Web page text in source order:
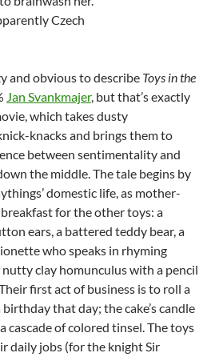
Czech
and obvious to describe Toys in the
Jan Svankmajer, but that’s exactly
which takes dusty
knacks and brings them to
between sentimentality and
the middle. The tale begins by
domestic life, as mother-
for the other toys: a
ears, a battered teddy bear, a
who speaks in rhyming
clay homunculus with a pencil
first act of business is to roll a
that day; the cake’s candle
cascade of colored tinsel. The toys
daily jobs (for the knight Sir